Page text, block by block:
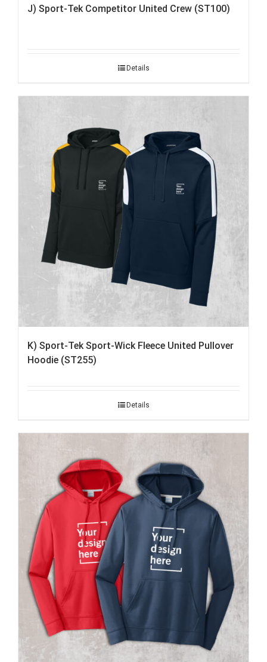
J) Sport-Tek Competitor United Crew (ST100)
Details
K) Sport-Tek Sport-Wick Fleece United Pullover
Hoodie (ST255)
Details